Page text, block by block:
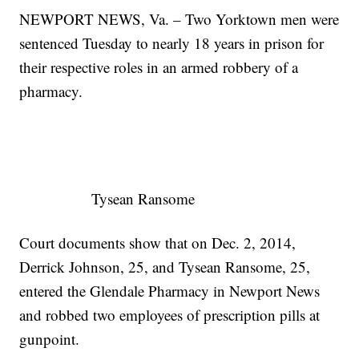
NEWPORT NEWS, Va. – Two Yorktown men were
sentenced Tuesday to nearly 18 years in prison for
their respective roles in an armed robbery of a
pharmacy.
Tysean Ransome
Court documents show that on Dec. 2, 2014,
Derrick Johnson, 25, and Tysean Ransome, 25,
entered the Glendale Pharmacy in Newport News
and robbed two employees of prescription pills at
gunpoint.